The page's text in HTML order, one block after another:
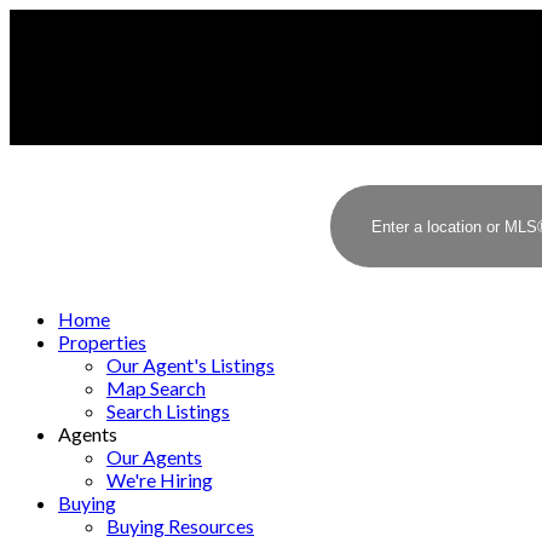
Home
Properties
Our Agent's Listings
Map Search
Search Listings
Agents
Our Agents
We're Hiring
Buying
Buying Resources